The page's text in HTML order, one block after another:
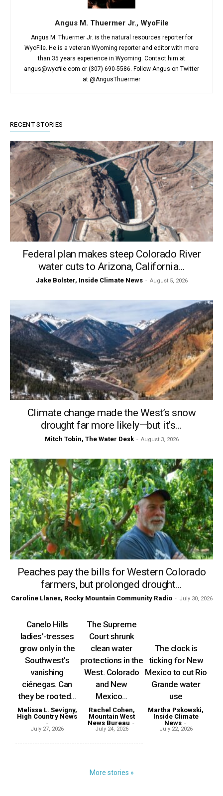
Angus M. Thuermer Jr., WyoFile
Angus M. Thuermer Jr. is the natural resources reporter for
WyoFile. He is a veteran Wyoming reporter and editor with more
than 35 years experience in Wyoming. Contact him at
angus@wyofile.com or (307) 690-5586. Follow Angus on Twitter
at @AngusThuermer
RECENT STORIES
Federal plan makes steep Colorado River
water cuts to Arizona, California...
Jake Bolster, Inside Climate News - August 5, 2026
Climate change made the West’s snow
drought far more likely—but it’s...
Mitch Tobin, The Water Desk - August 3, 2026
Peaches pay the bills for Western Colorado
farmers, but prolonged drought...
Caroline Llanes, Rocky Mountain Community Radio - July 30, 2026
Canelo Hills
ladies’-tresses
grow only in the
Southwest’s
vanishing
ciénegas. Can
they be rooted...
Melissa L. Sevigny,
High Country News
-
July 27, 2026
The Supreme
Court shrunk
clean water
protections in the
West. Colorado
and New
Mexico...
Rachel Cohen,
Mountain West
News Bureau -
July 24, 2026
The clock is
ticking for New
Mexico to cut Rio
Grande water
use
Martha Pskowski,
Inside Climate
News -
July 22, 2026
More stories »